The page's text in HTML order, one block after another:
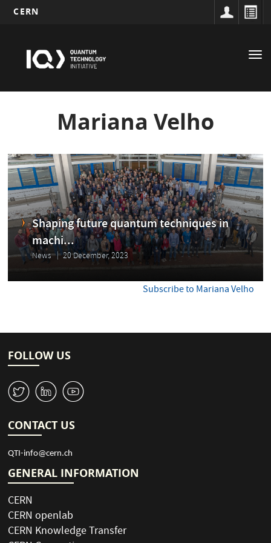
content
CERN
navigation
Mariana Velho
Shaping future quantum techniques in
machi...
News 20 December, 2023
Subscribe to Mariana Velho
FOLLOW US
W M 1
CONTACT US
QTI-info@cern.ch
GENERAL INFORMATION
CERN
CERN openlab
CERN Knowledge Transfer